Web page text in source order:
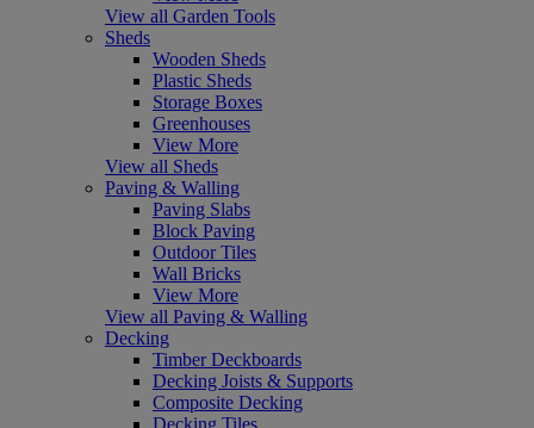
View all Garden Tools
Sheds
Wooden Sheds
Plastic Sheds
Storage Boxes
Greenhouses
View More
View all Sheds
Paving & Walling
Paving Slabs
Block Paving
Outdoor Tiles
Wall Bricks
View More
View all Paving & Walling
Decking
Timber Deckboards
Decking Joists & Supports
Composite Decking
Decking Tiles